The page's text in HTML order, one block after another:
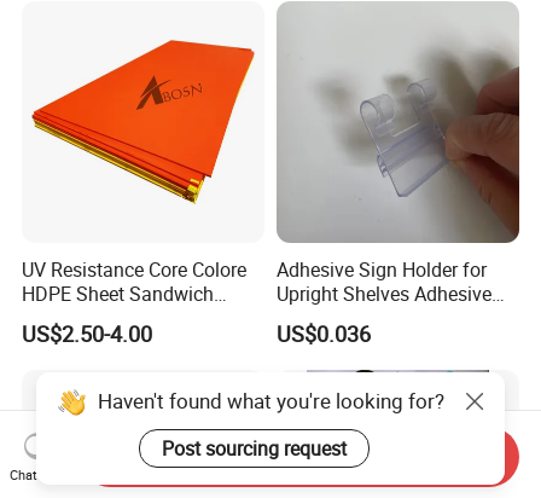
UV Resistance Core Colore
HDPE Sheet Sandwich
Board
US$2.50-4.00
Adhesive Sign Holder for
Upright Shelves Adhesive
Price Shelf Label Tag Holder
Data Strip for Supermarket
Shelf
US$0.036
Haven't found what you're looking for?
Post sourcing request
Chat Now
Send Inquiry